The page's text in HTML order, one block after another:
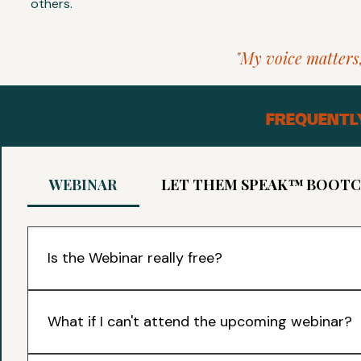
others.
"My voice
WEBINAR LET THEM SPEAK™
Is the Webinar really free?
how parents can help their children to build confidence
What if I can't attend the upcoming webinar?